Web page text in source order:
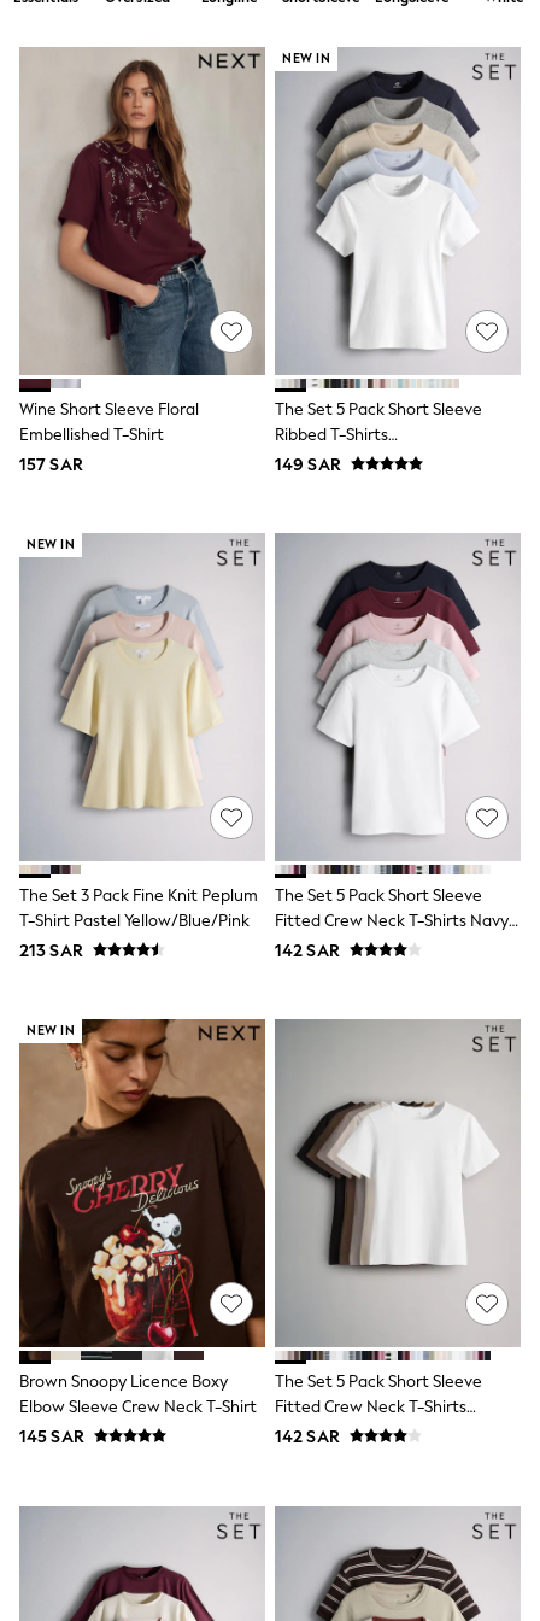
All Boys Sport & Swimwear
Swimwear
Tops
Shorts
Joggers
adidas
Nike
All Girls Schoolwear
Shoes
Dresses
Trousers
Skirts
Shirts
Polo Shirts
Sweatshirts
Cardigans
Underwear
Socks & Tights
Tops
Shorts
Joggers
adidas
Nike
Shop All
Shoes
Coats & Jackets
Bags & Accessories
Shirts
Shop all
Polo Shirts
Blue
Black
Green
Red
All Branded Schoolwear
adidas
Nike
Clarks
Smiggle
Eastpak
Bags & Backpacks
Caps
Belts
Jumpers
Polo Shirts
All Girls Sports & Swimwear
T-Shirts
Bags & Backpacks
Lunchboxes
Caps
Bags
E-Gift Card
New In
New In from Next
Wine Short Sleeve Floral
Embellished T-Shirt
157 SAR
NEW IN
The Set 5 Pack Short Sleeve
Ribbed T-Shirts
Blue/Navy/Grey/Neutral/White
149 SAR
NEW IN
The Set 3 Pack Fine Knit Peplum
T-Shirt Pastel Yellow/Blue/Pink
213 SAR
The Set 5 Pack Short Sleeve
Fitted Crew Neck T-Shirts Navy
Blue/Pink/Burgundy Red/Grey
142 SAR
NEW IN
Brown Snoopy Licence Boxy
Elbow Sleeve Crew Neck T-Shirt
145 SAR
The Set 5 Pack Short Sleeve
Fitted Crew Neck T-Shirts
Black/Brown/Neutral/Nude/White
142 SAR